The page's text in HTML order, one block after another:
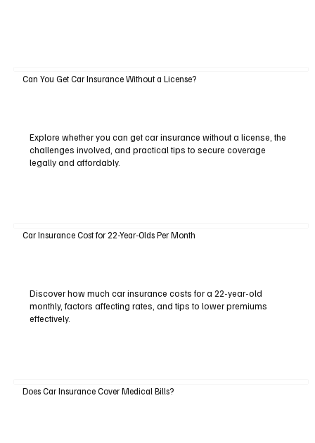
Can You Get Car Insurance Without a License?
Explore whether you can get car insurance without a license, the
challenges involved, and practical tips to secure coverage
legally and affordably.
Car Insurance Cost for 22-Year-Olds Per Month
Discover how much car insurance costs for a 22-year-old
monthly, factors affecting rates, and tips to lower premiums
effectively.
Does Car Insurance Cover Medical Bills?